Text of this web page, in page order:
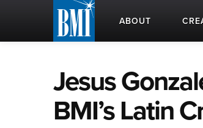
ABOUT
Jesus
BMI’s Latin